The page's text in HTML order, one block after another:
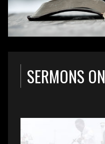
SERMONS